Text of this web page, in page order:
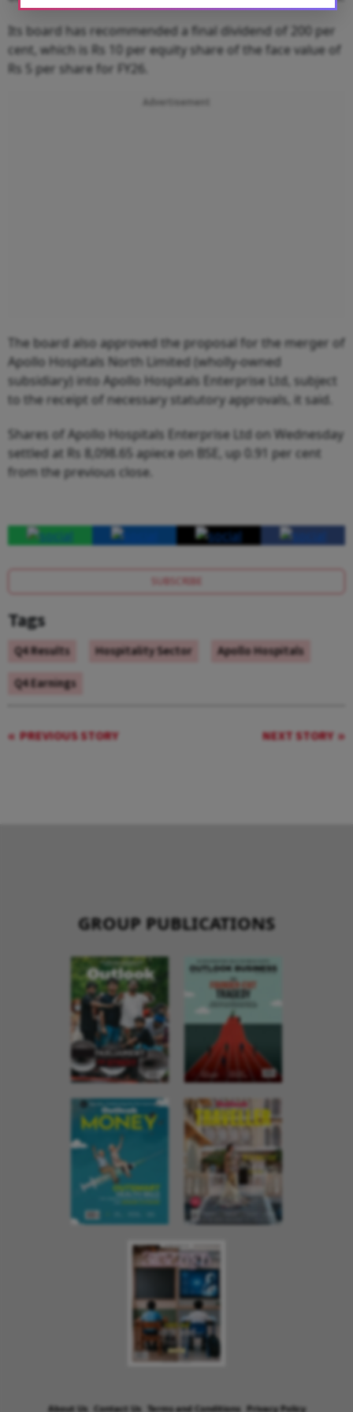
Its board has recommended a final dividend of 200 per
cent, which is Rs 10 per equity share of the face value of
Rs 5 per share for FY26.
Advertisement
The board also approved the proposal for the merger of
Apollo Hospitals North Limited (wholly-owned
subsidiary) into Apollo Hospitals Enterprise Ltd, subject
to the receipt of necessary statutory approvals, it said.
Shares of Apollo Hospitals Enterprise Ltd on Wednesday
settled at Rs 8,098.65 apiece on BSE, up 0.91 per cent
from the previous close.
SUBSCRIBE
Tags
Q4 Results Hospitality Sector
Apollo Hospitals
Q4 Earnings
PREVIOUS STORY NEXT STORY
GROUP PUBLICATIONS
About Us Contact Us Terms and Conditions Privacy Policy